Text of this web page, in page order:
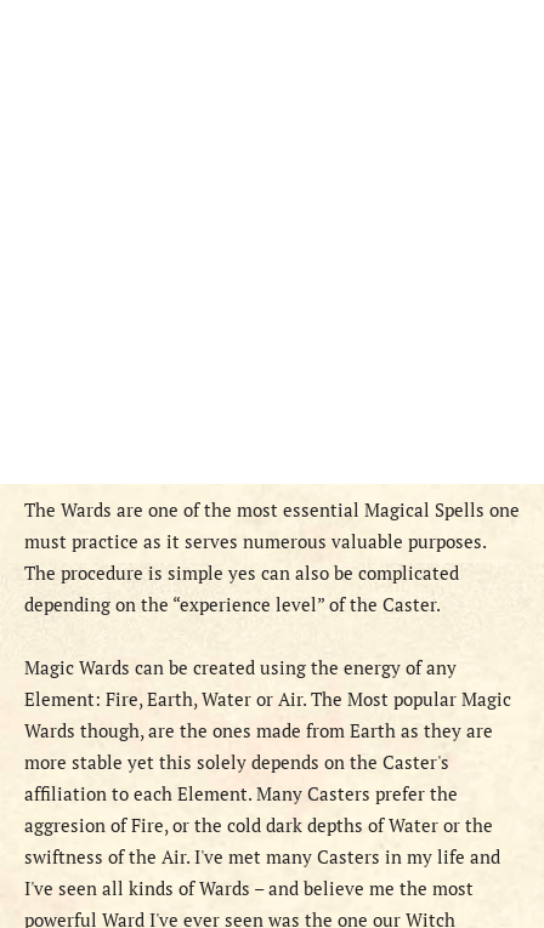
The Wards are one of the most essential Magical Spells one
must practice as it serves numerous valuable purposes.
The procedure is simple yes can also be complicated
depending on the “experience level” of the Caster.
Magic Wards can be created using the energy of any
Element: Fire, Earth, Water or Air. The Most popular Magic
Wards though, are the ones made from Earth as they are
more stable yet this solely depends on the Caster's
affiliation to each Element. Many Casters prefer the
aggresion of Fire, or the cold dark depths of Water or the
swiftness of the Air. I've met many Casters in my life and
I've seen all kinds of Wards – and believe me the most
powerful Ward I've ever seen was the one our Witch